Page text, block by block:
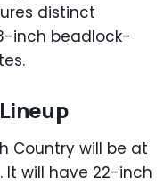
distinct
inch beadlock-
Country will be at
It will have 22-inch